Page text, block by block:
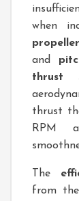
when
and
thrust
thrust
RPM
The
from the